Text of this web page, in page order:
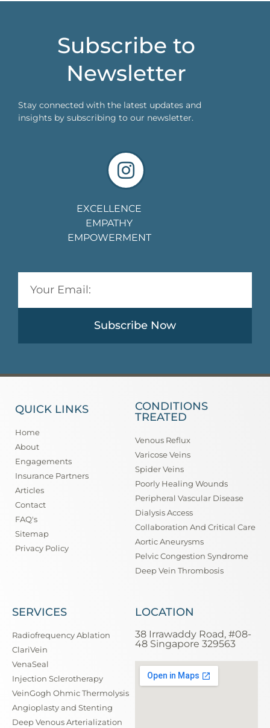
Subscribe to
Newsletter
Stay connected with the latest updates and
insights by subscribing to our newsletter.
EXCELLENCE
EMPATHY
EMPOWERMENT
Subscribe Now
QUICK LINKS
Home
About
Engagements
Insurance Partners
Articles
Contact
FAQ's
Sitemap
Privacy Policy
CONDITIONS
TREATED
Venous Reflux
Varicose Veins
Spider Veins
Poorly Healing Wounds
Peripheral Vascular Disease
Dialysis Access
Collaboration And Critical Care
Aortic Aneurysms
Pelvic Congestion Syndrome
Deep Vein Thrombosis
SERVICES
Radiofrequency Ablation
ClariVein
VenaSeal
Injection Sclerotherapy
VeinGogh Ohmic Thermolysis
Angioplasty and Stenting
Deep Venous Arterialization
LOCATION
38 Irrawaddy Road, #08-
48 Singapore 329563